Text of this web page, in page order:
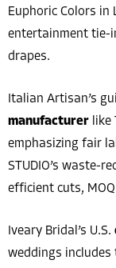
Euphoric Colors
entertainment tie-
drapes.
Italian Artisan’s
manufacturer
emphasizing fair
STUDIO’s waste-
efficient cuts,
Iveary Bridal’s U.S.
weddings